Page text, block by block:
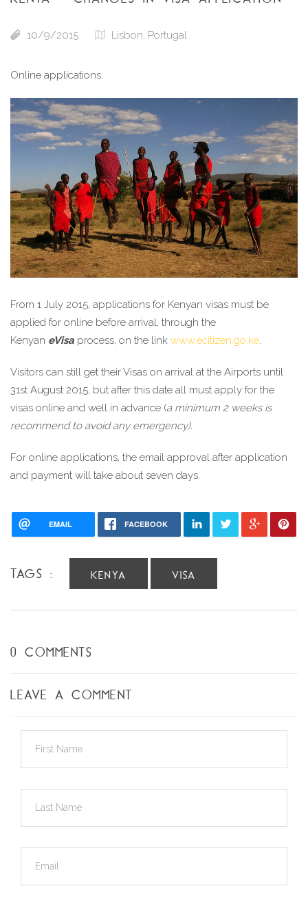
10/9/2015 Lisbon, Portugal
Online applications.
From 1 July 2015, applications for Kenyan visas must be
applied for online before arrival, through the
Kenyan eVisa process, on the link www.ecitizen.go.ke.
Visitors can still get their Visas on arrival at the Airports until
31st August 2015, but after this date all must apply for the
visas online and well in advance (a minimum 2 weeks is
recommend to avoid any emergency).
For online applications, the email approval after application
and payment will take about seven days.
EMAIL FACEBOOK
TAGS : KENYA VISA
0 COMMENTS
LEAVE A COMMENT